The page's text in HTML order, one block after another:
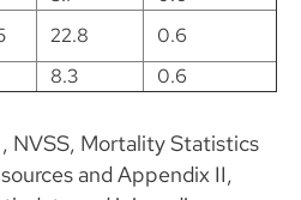
22.8
0.6
8.3 0.6
NVSS, Mortality Statistics
and Appendix II,